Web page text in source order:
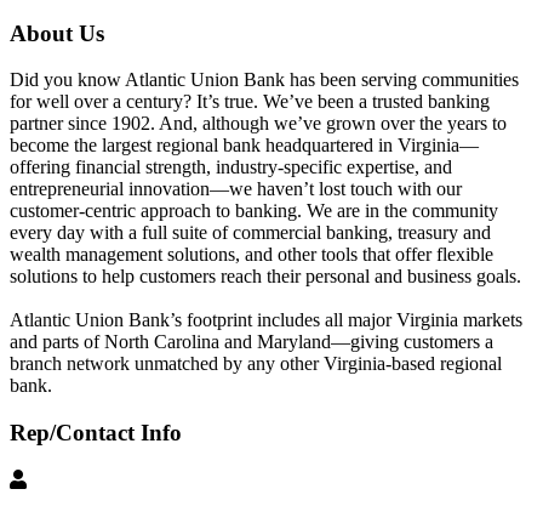
About Us
Did you know Atlantic Union Bank has been serving communities
for well over a century? It’s true. We’ve been a trusted banking
partner since 1902. And, although we’ve grown over the years to
become the largest regional bank headquartered in Virginia—
offering financial strength, industry-specific expertise, and
entrepreneurial innovation—we haven’t lost touch with our
customer-centric approach to banking. We are in the community
every day with a full suite of commercial banking, treasury and
wealth management solutions, and other tools that offer flexible
solutions to help customers reach their personal and business goals.
Atlantic Union Bank’s footprint includes all major Virginia markets
and parts of North Carolina and Maryland—giving customers a
branch network unmatched by any other Virginia-based regional
bank.
Rep/Contact Info